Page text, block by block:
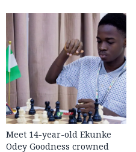
Meet 14-year-old Ekunke
Odey Goodness crowned